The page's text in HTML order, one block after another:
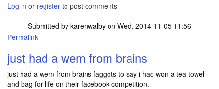
Log in or register to post comments
Submitted by karenwalby on Wed, 2014-11-05 11:56
Permalink
just had a wem from brains
just had a wem from brains faggots to say i had won a tea towel
and bag for life on their facebook competition.